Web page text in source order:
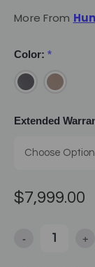
More From
Color: *
Extended
$7,999.00
Decrease
- +